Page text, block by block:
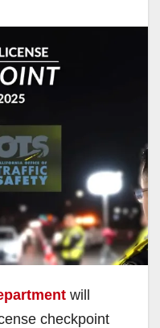
will
checkpoint